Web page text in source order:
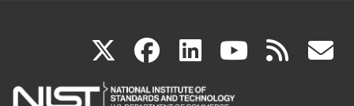
X(link
is
facebook
(link
is
linkedin
(link
is
(link rss